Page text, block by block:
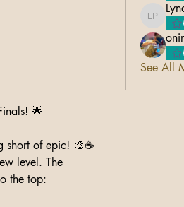
🌟
short of epic! 🎨☕
level. The
the top:
Lyndon
See All